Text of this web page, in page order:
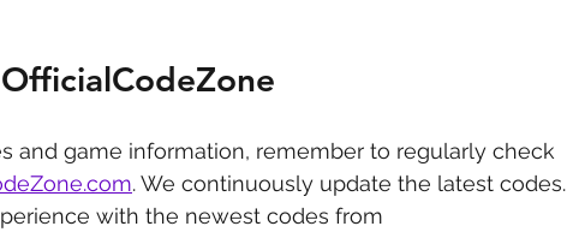
and game information, remember to regularly check
. We continuously update the latest codes.
with the newest codes from